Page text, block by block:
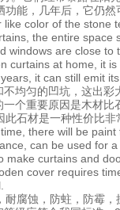
能，几年后，它仍然
color of the
the entire
windows are close
curtains at home, it
it can still emit
均匀的凹坑，这出
个重要原因是木材
石材是一种性价比非
there will be
can be used for
curtains and
cover requires
腐蚀，防蛀，防霉